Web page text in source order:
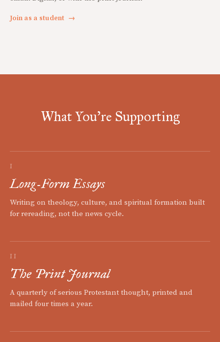
Join as a student →
What You're Supporting
I
Long-Form Essays
Writing on theology, culture, and spiritual formation built
for rereading, not the news cycle.
II
The Print Journal
A quarterly of serious Protestant thought, printed and
mailed four times a year.